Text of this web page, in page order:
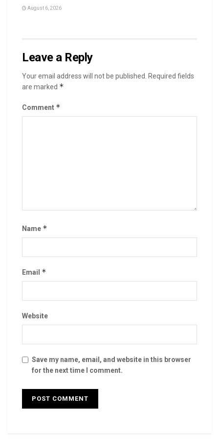
August 6, 2026
Leave a Reply
Your email address will not be published.
Required fields
are marked *
Comment *
Name *
Email *
Website
Save my name, email, and website in this browser
for the next time I comment.